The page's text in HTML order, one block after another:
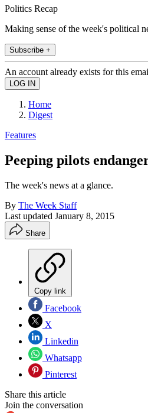
Politics Recap
Making sense of the week's political
Subscribe +
An account already exists for this
Home
Digest
Features
Peeping pilots
The week's news at a glance.
By The Week Staff
Last updated January 8, 2015
Share
Copy link
Facebook
X
Linkedin
Whatsapp
Pinterest
Share this article
Join the conversation